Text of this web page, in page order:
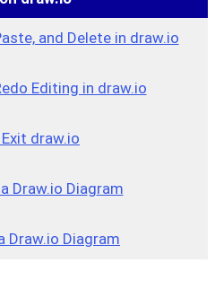
and Delete in draw.io
Editing in draw.io
draw.io
Draw.io Diagram
Draw.io Diagram